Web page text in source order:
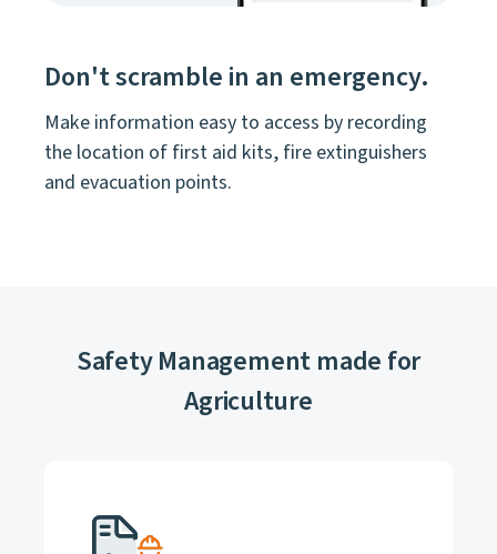
Don't scramble in an emergency.
Make information easy to access by recording
the location of first aid kits, fire extinguishers
and evacuation points.
Safety Management made for
Agriculture